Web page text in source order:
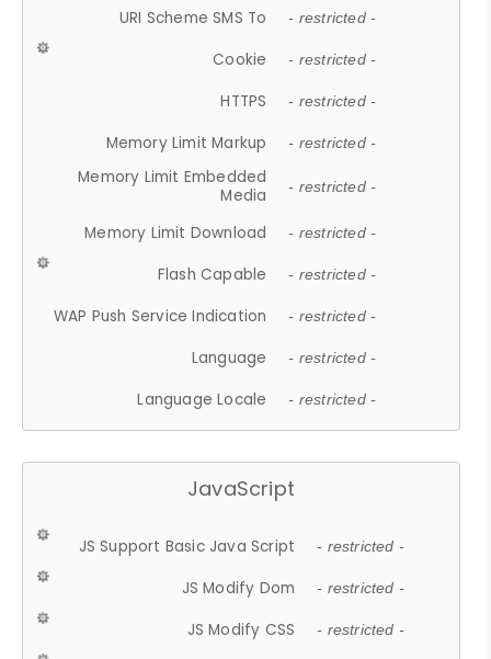
URI Scheme SMS To - restricted -
Cookie - restricted -
HTTPS - restricted -
Memory Limit Markup - restricted -
Memory Limit Embedded
Media
- restricted -
Memory Limit Download - restricted -
Flash Capable - restricted -
WAP Push Service Indication - restricted -
Language - restricted -
Language Locale - restricted -
JavaScript
JS Support Basic Java Script - restricted -
JS Modify Dom - restricted -
JS Modify CSS - restricted -